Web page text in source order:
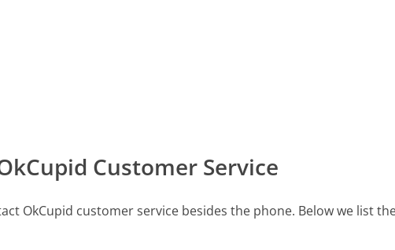
Customer Service
OkCupid customer service besides the phone. Below we list